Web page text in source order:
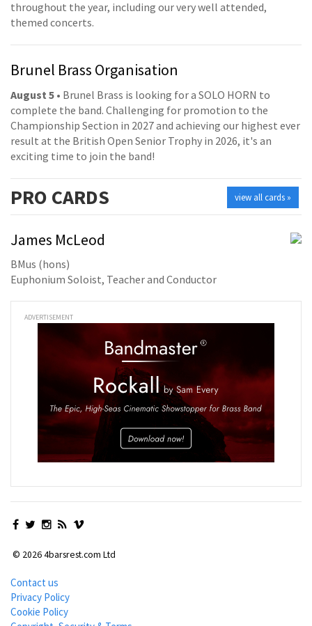
throughout the year, including our very well attended,
themed concerts.
Brunel Brass Organisation
August 5 • Brunel Brass is looking for a SOLO HORN to
complete the band. Challenging for promotion to the
Championship Section in 2027 and achieving our highest ever
result at the British Open Senior Trophy in 2026, it's an
exciting time to join the band!
view all cards »
PRO CARDS
James McLeod
BMus (hons)
Euphonium Soloist, Teacher and Conductor
ADVERTISEMENT
© 2026 4barsrest.com Ltd
Contact us
Privacy Policy
Cookie Policy